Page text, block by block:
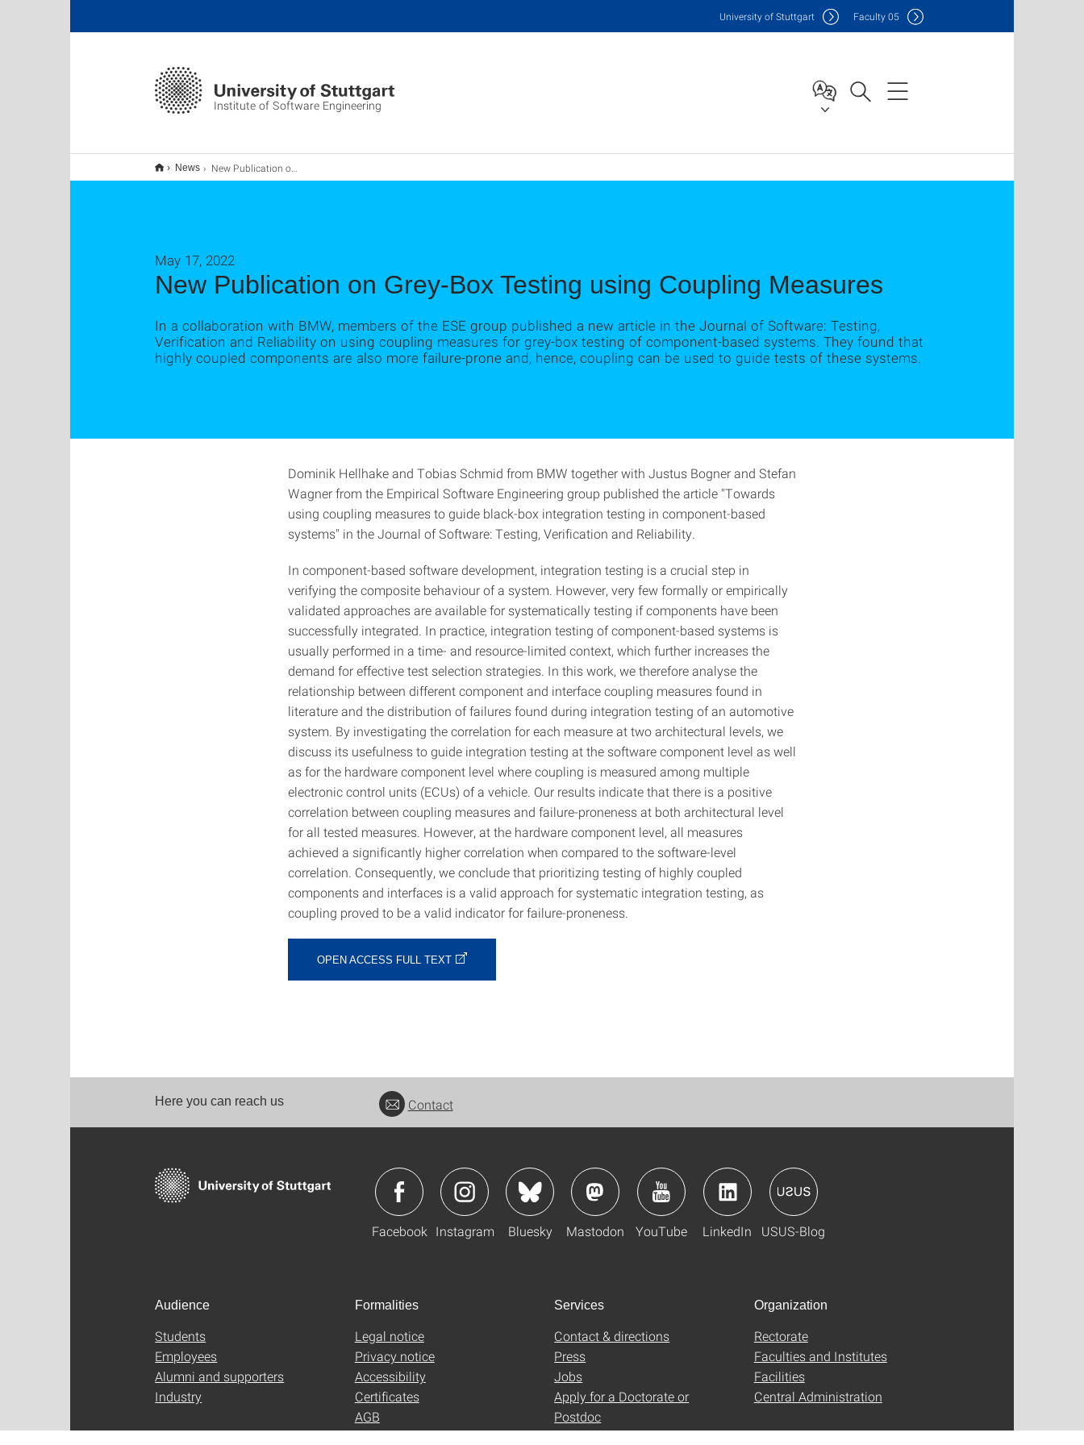
Institute of Software Engineering
University of Stuttgart Faculty05
News New Publication on Grey-Box Testing using Coupling Measures
New Publication on Grey-Box Testing using Coupling Measures
May 17, 2022
In a collaboration with BMW, members of the ESE group published a new article in the Journal of Software: Testing,
Verification and Reliability on using coupling measures for grey-box testing of component-based systems. They found that
highly coupled components are also more failure-prone and, hence, coupling can be used to guide tests of these systems.
Dominik Hellhake and Tobias Schmid from BMW together with Justus Bogner and Stefan
Wagner from the Empirical Software Engineering group published the article "Towards
using coupling measures to guide black-box integration testing in component-based
systems" in the Journal of Software: Testing, Verification and Reliability.
In component-based software development, integration testing is a crucial step in
verifying the composite behaviour of a system. However, very few formally or empirically
validated approaches are available for systematically testing if components have been
successfully integrated. In practice, integration testing of component-based systems is
usually performed in a time- and resource-limited context, which further increases the
demand for effective test selection strategies. In this work, we therefore analyse the
relationship between different component and interface coupling measures found in
literature and the distribution of failures found during integration testing of an automotive
system. By investigating the correlation for each measure at two architectural levels, we
discuss its usefulness to guide integration testing at the software component level as well
as for the hardware component level where coupling is measured among multiple
electronic control units (ECUs) of a vehicle. Our results indicate that there is a positive
correlation between coupling measures and failure-proneness at both architectural level
for all tested measures. However, at the hardware component level, all measures
achieved a significantly higher correlation when compared to the software-level
correlation. Consequently, we conclude that prioritizing testing of highly coupled
components and interfaces is a valid approach for systematic integration testing, as
coupling proved to be a valid indicator for failure-proneness.
OPEN ACCESS FULL TEXT
Here you can reach us Contact
Facebook Instagram Bluesky Mastodon YouTube LinkedIn USUS-Blog
Audience
Students
Employees
Alumni and supporters
Industry
Formalities
Legal notice
Privacy notice
Accessibility
Certificates
AGB
Services
Contact & directions
Press
Jobs
Apply for a Doctorate or
Postdoc
Organization
Rectorate
Faculties and Institutes
Facilities
Central Administration